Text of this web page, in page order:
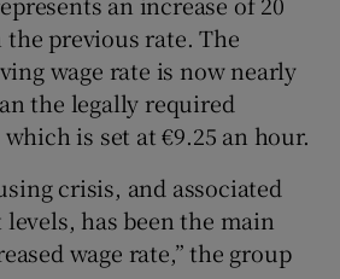
Show History sub sections
previous rate. The
wage rate is now nearly
the legally required
is set at €9.25 an hour.
crisis, and associated
has been the main
wage rate,” the group